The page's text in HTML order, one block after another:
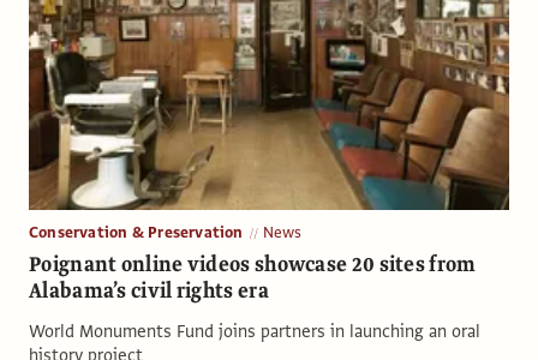
Conservation & Preservation News
Poignant online videos showcase 20 sites from
Alabama’s civil rights era
World Monuments Fund joins partners in launching an oral
history project